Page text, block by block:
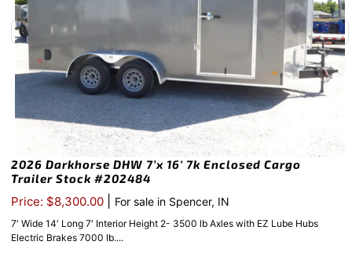
2026 Darkhorse DHW 7’x 16′ 7k Enclosed Cargo
Trailer Stock #202484
Price: $8,300.00 For sale in Spencer, IN
7′ Wide 14′ Long 7′ Interior Height 2- 3500 lb Axles with EZ Lube Hubs
Electric Brakes 7000 lb....